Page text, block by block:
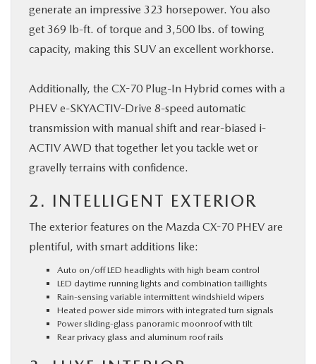
generate an impressive 323 horsepower. You also
get 369 lb-ft. of torque and 3,500 lbs. of towing
capacity, making this SUV an excellent workhorse.
Additionally, the CX-70 Plug-In Hybrid comes with a
PHEV e-SKYACTIV-Drive 8-speed automatic
transmission with manual shift and rear-biased i-
ACTIV AWD that together let you tackle wet or
gravelly terrains with confidence.
2. INTELLIGENT EXTERIOR
The exterior features on the Mazda CX-70 PHEV are
plentiful, with smart additions like:
Auto on/off LED headlights with high beam control
LED daytime running lights and combination taillights
Rain-sensing variable intermittent windshield wipers
Heated power side mirrors with integrated turn signals
Power sliding-glass panoramic moonroof with tilt
Rear privacy glass and aluminum roof rails